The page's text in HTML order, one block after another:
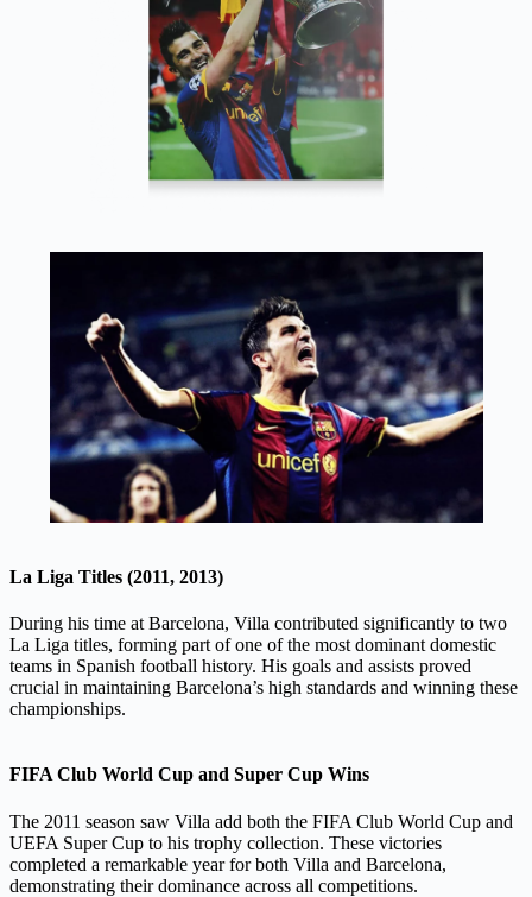
La Liga Titles (2011, 2013)
During his time at Barcelona, Villa contributed significantly to two
La Liga titles, forming part of one of the most dominant domestic
teams in Spanish football history. His goals and assists proved
crucial in maintaining Barcelona’s high standards and winning these
championships.
FIFA Club World Cup and Super Cup Wins
The 2011 season saw Villa add both the FIFA Club World Cup and
UEFA Super Cup to his trophy collection. These victories
completed a remarkable year for both Villa and Barcelona,
demonstrating their dominance across all competitions.